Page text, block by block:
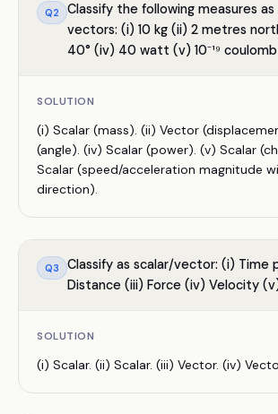
Q2
Classify the following measures as
vectors: (i) 10 kg (ii) 2 metres
40° (iv) 40 watt (v) 10⁻¹⁹
SOLUTION
(i) Scalar (mass). (ii) Vector
(angle). (iv) Scalar (power). (v) Scalar
Scalar (speed/acceleration magnitude
direction).
Q3
Classify as scalar/vector: (i) Time
Distance (iii) Force (iv) Velocity
SOLUTION
(i) Scalar. (ii) Scalar. (iii) Vector. (iv)